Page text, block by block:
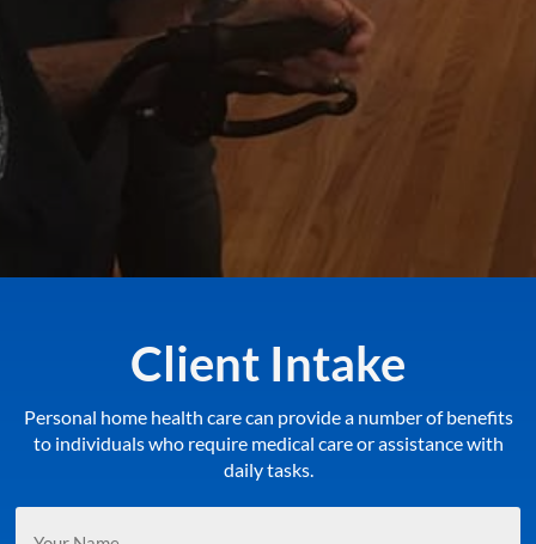
Client Intake
Personal home health care can provide a number of benefits
to individuals who require medical care or assistance with
daily tasks.